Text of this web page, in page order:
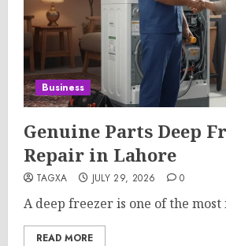
Business
Genuine Parts Deep
Repair in Lahore
TAGXA JULY 29, 2026 0
A deep freezer is one of the
READ MORE